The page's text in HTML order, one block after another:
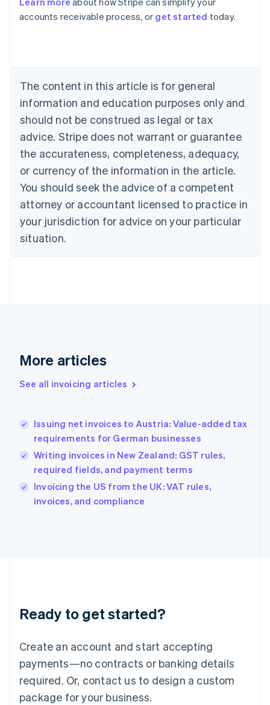
accounts receivable process, or get started today.
The content in this article is for general
information and education purposes only and
should not be construed as legal or tax
advice. Stripe does not warrant or guarantee
the accurateness, completeness, adequacy,
or currency of the information in the article.
You should seek the advice of a competent
attorney or accountant licensed to practice in
your jurisdiction for advice on your particular
situation.
More articles
See all invoicing articles
Issuing net invoices to Austria: Value-added tax
requirements for German businesses
Writing invoices in New Zealand: GST rules,
required fields, and payment terms
Invoicing the US from the UK: VAT rules,
invoices, and compliance
Ready to get started?
Create an account and start accepting
payments—no contracts or banking details
required. Or, contact us to design a custom
package for your business.
Australia
English
NederlandsFrançaisDeutschEnglish
Brazil
PortuguêsEnglish
Bulgaria
English
EnglishFrançais
Croatia
Italiano
Cyprus
English
Czech Republic
Denmark
English
English
English
Hungary
English
English
Ireland
English
Italy
English
English
Luxembourg
Mainland China
简体中文
Malaysia
English 简体中文
Malta